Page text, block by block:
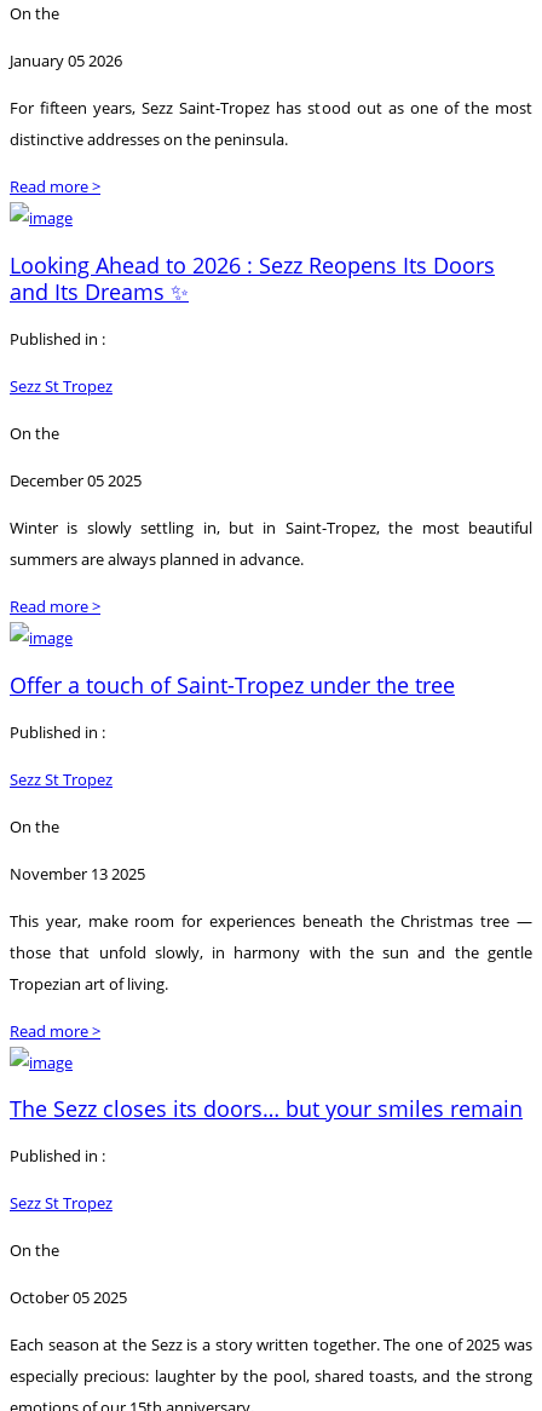
On the
January 05 2026
For fifteen years, Sezz Saint-Tropez has stood out as one of the most
distinctive addresses on the peninsula.
Read more >
Looking Ahead to 2026 : Sezz Reopens Its Doors
and Its Dreams ✨
Published in :
Sezz St Tropez
On the
December 05 2025
Winter is slowly settling in, but in Saint-Tropez, the most beautiful
summers are always planned in advance.
Read more >
Offer a touch of Saint-Tropez under the tree
Published in :
Sezz St Tropez
On the
November 13 2025
This year, make room for experiences beneath the Christmas tree —
those that unfold slowly, in harmony with the sun and the gentle
Tropezian art of living.
Read more >
The Sezz closes its doors… but your smiles remain
Published in :
Sezz St Tropez
On the
October 05 2025
Each season at the Sezz is a story written together. The one of 2025 was
especially precious: laughter by the pool, shared toasts, and the strong